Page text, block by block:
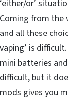
‘either/or’
Coming from the
and all these
vaping’ is
mini batteries
difficult, but it
mods gives you